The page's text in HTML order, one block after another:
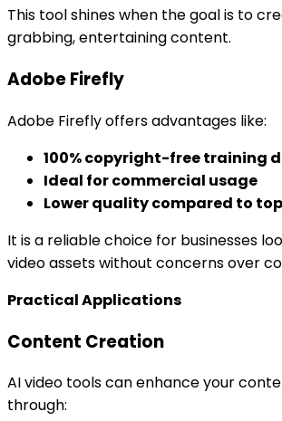
This tool shines when the goal is to
grabbing, entertaining content.
Adobe Firefly
Adobe Firefly offers advantages like:
100% copyright-free training
Ideal for commercial usage
Lower quality compared to
It is a reliable choice for businesses
video assets without concerns over
Practical Applications
Content Creation
AI video tools can enhance your
through: